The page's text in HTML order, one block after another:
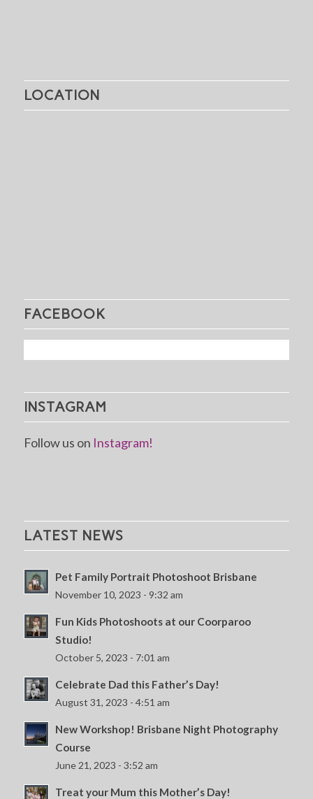
LOCATION
FACEBOOK
INSTAGRAM
Follow us on Instagram!
LATEST NEWS
Pet Family Portrait Photoshoot Brisbane
November 10, 2023 - 9:32 am
Fun Kids Photoshoots at our Coorparoo
Studio!
October 5, 2023 - 7:01 am
Celebrate Dad this Father’s Day!
August 31, 2023 - 4:51 am
New Workshop! Brisbane Night Photography
Course
June 21, 2023 - 3:52 am
Treat your Mum this Mother’s Day!